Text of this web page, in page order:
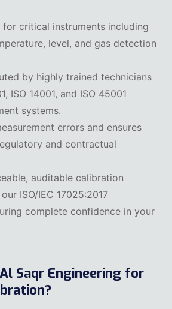
critical instruments including
level, and gas detection
by highly trained technicians
ISO 14001, and ISO 45001
systems.
errors and ensures
and contractual
auditable calibration
ISO/IEC 17025:2017
complete confidence in your
Saqr Engineering for